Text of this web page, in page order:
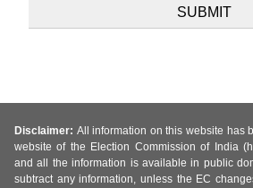
Disclaimer: All information on this website has
website of the Election Commission of India
and all the information is available in public
subtract any information, unless the EC